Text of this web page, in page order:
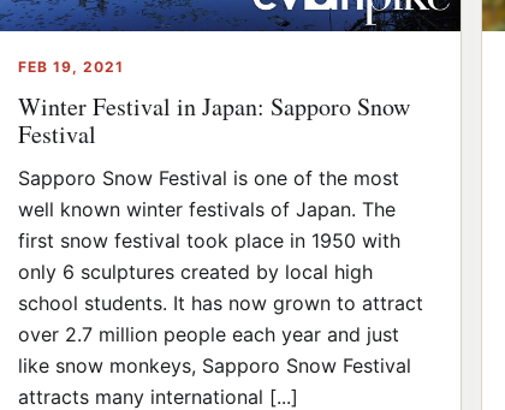
FEB 19, 2021
Winter Festival in Japan: Sapporo Snow
Festival
Sapporo Snow Festival is one of the most
well known winter festivals of Japan. The
first snow festival took place in 1950 with
only 6 sculptures created by local high
school students. It has now grown to attract
over 2.7 million people each year and just
like snow monkeys, Sapporo Snow Festival
attracts many international [...]